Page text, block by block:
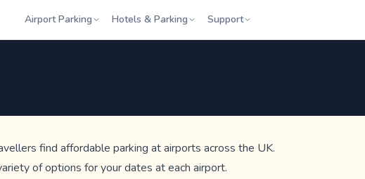
Airport Parking Hotels & Parking Support
find affordable parking at airports across the UK.
of options for your dates at each airport.